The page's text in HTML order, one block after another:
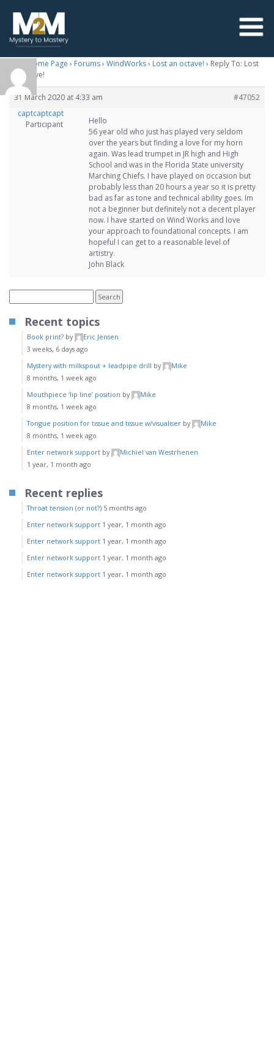
M2M Home Page › Forums› WindWorks› Lost an octave! › Reply To: Lost
an octave!
31 March 2020 at 4:33 am
#47052
captcaptcapt
Participant
Hello
56 year old who just has played very seldom
over the years but finding a love for my horn
again. Was lead trumpet in JR high and High
School and was in the Florida State university
Marching Chiefs. I have played on occasion but
probably less than 20 hours a year so it is pretty
bad as far as tone and technical ability goes. Im
not a beginner but definitely not a decent player
now. I have started on Wind Works and love
your approach to foundational concepts. I am
hopeful I can get to a reasonable level of
artistry.
John Black
Recent topics
Book print? by
Eric Jensen
3 weeks, 6 days ago
Mystery with milkspout + leadpipe drill by
Mike
8 months, 1 week ago
Mouthpiece ‘lip line’ position by
Mike
8 months, 1 week ago
Tongue position for tissue and tissue w/visualiser by
Mike
8 months, 1 week ago
Enter network support by
Michiel van Westrhenen
1 year, 1 month ago
Recent replies
Throat tension (or not?) 5 months ago
Enter network support 1 year, 1 month ago
Enter network support 1 year, 1 month ago
Enter network support 1 year, 1 month ago
Enter network support 1 year, 1 month ago